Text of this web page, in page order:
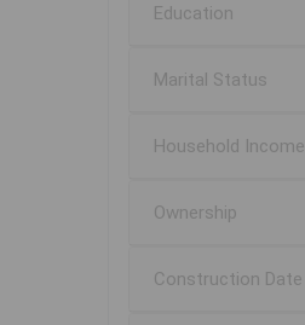
Education
Marital Status
Household Income
Ownership
Construction Date